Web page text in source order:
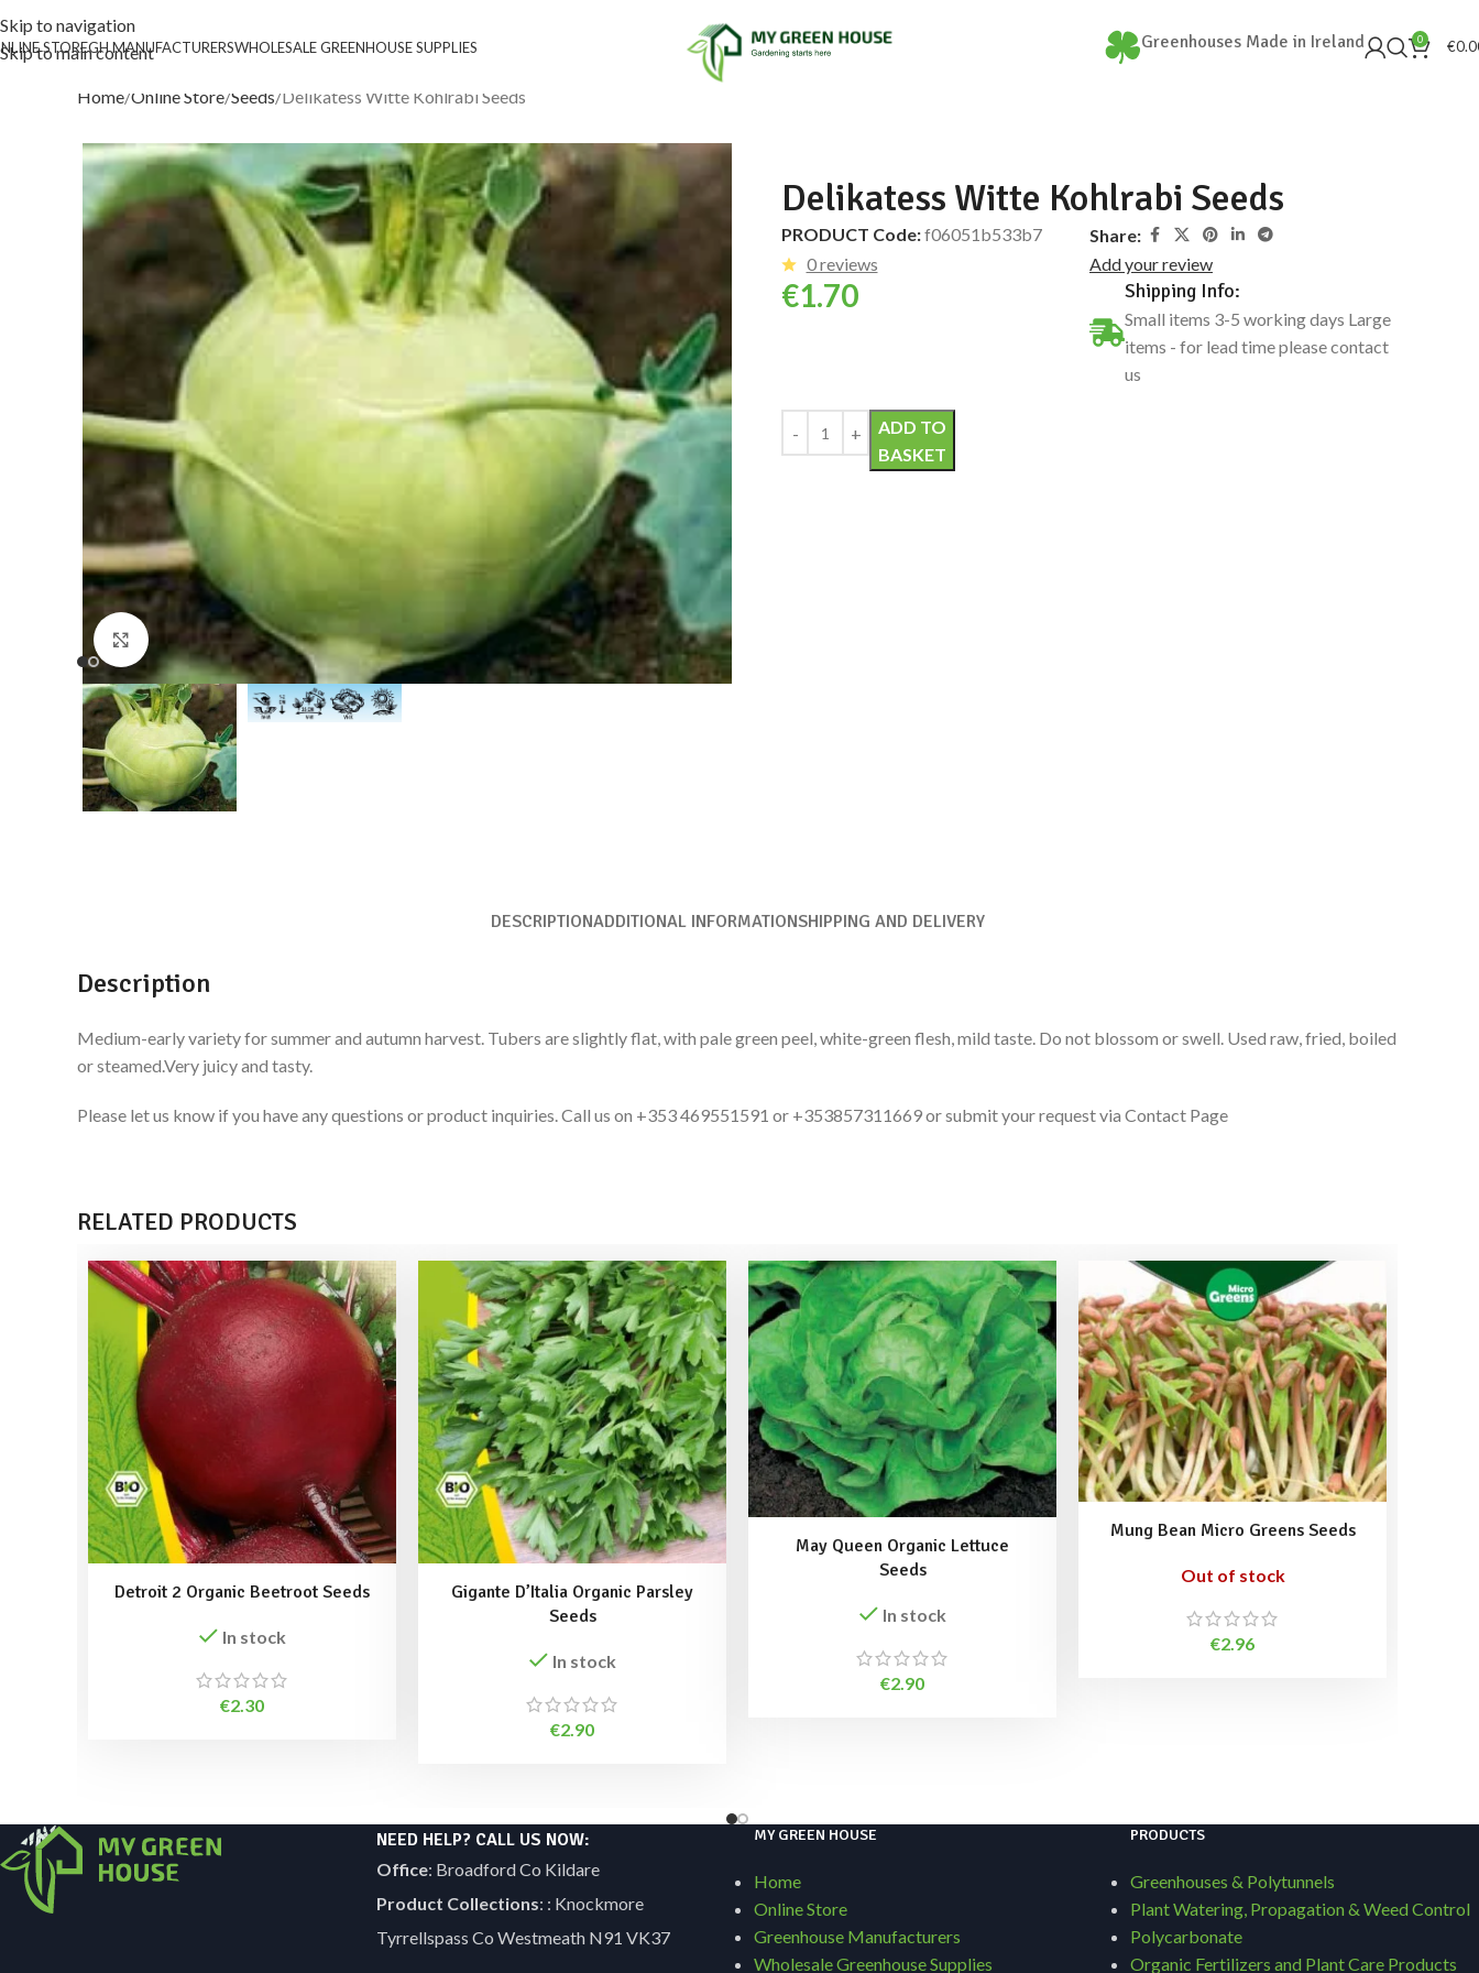
Skip to navigation
Skip to main content
STOREGH MANUFACTURERSWHOLESALE GREENHOUSE SUPPLIES Greenhouses Made in Ireland 0 €
Home Online Store Seeds Delikatess Witte Kohlrabi Seeds
Click to enlarge
Delikatess Witte Kohlrabi Seeds
PRODUCT Code:f06051b533b7
Share:
0 reviews
Add your review
€1.70 Shipping Info:
Small items 3-5 working days Large
items - for lead time please contact
us
ADD TO
BASKET
Alternative:
DESCRIPTIONADDITIONAL INFORMATIONSHIPPING AND DELIVERY
Description
Medium-early variety for summer and autumn harvest. Tubers are slightly flat, with pale green peel, white-green flesh, mild taste. Do not blossom or swell. Used raw, fried, boiled
or steamed.Very juicy and tasty.
Please let us know if you have any questions or product inquiries. Call us on +353 469551591 or +353857311669 or submit your request via Contact Page
RELATED PRODUCTS
Detroit 2 Organic Beetroot Seeds
In stock
€2.30
Gigante D’Italia Organic Parsley
Seeds
In stock
€2.90
May Queen Organic Lettuce
Seeds
In stock
€2.90
Mung Bean Micro Greens Seeds
Out of stock
€2.96
NEED HELP? CALL US NOW:
Office: Broadford Co Kildare
Product Collections: : Knockmore
Tyrrellspass Co Westmeath N91 VK37
MY GREEN HOUSE
Home
Online Store
Greenhouse Manufacturers
Wholesale Greenhouse Supplies
PRODUCTS
Greenhouses & Polytunnels
Plant Watering, Propagation & Weed Control
Polycarbonate
Organic Fertilizers and Plant Care Products